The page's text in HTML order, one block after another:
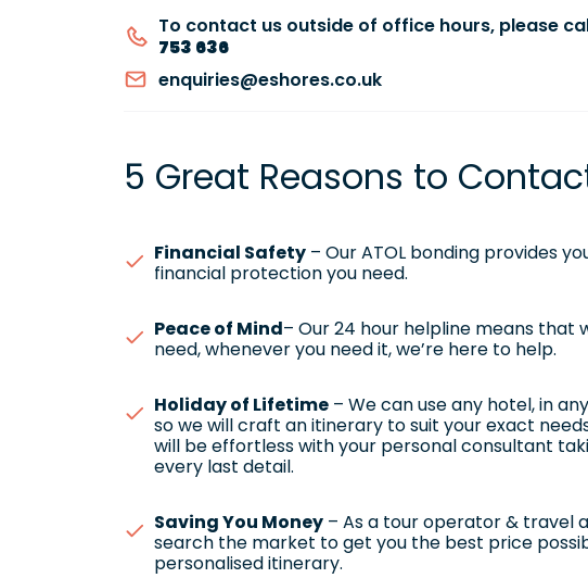
To contact us outside of office hours, please
753 636
enquiries@eshores.co.uk
5 Great Reasons to
Financial Safety – Our ATOL bonding provides
financial protection you need.
Peace of Mind– Our 24 hour helpline means that
need, whenever you need it, we’re here to help.
Holiday of Lifetime – We can use any hotel, in
so we will craft an itinerary to suit your exact
will be effortless with your personal consultant
every last detail.
Saving You Money – As a tour operator & travel
search the market to get you the best price
personalised itinerary.